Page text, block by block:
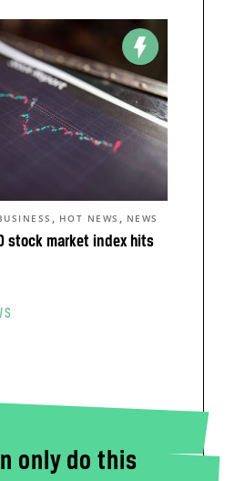
stock market index hits
, HOT NEWS , NEWS
only do this